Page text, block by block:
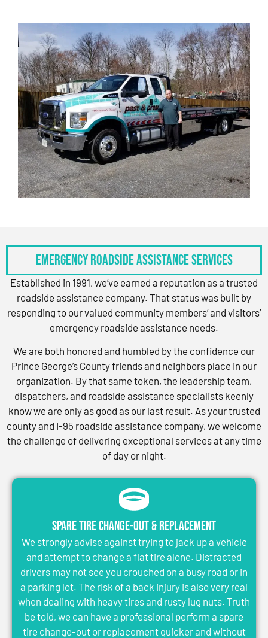
Emergency Roadside Assistance Services
Established in 1991, we’ve earned a reputation as a trusted
roadside assistance company. That status was built by
responding to our valued community members’ and visitors’
emergency roadside assistance needs.
We are both honored and humbled by the confidence our
Prince George’s County friends and neighbors place in our
organization. By that same token, the leadership team,
dispatchers, and roadside assistance specialists keenly
know we are only as good as our last result. As your trusted
county and I-95 roadside assistance company, we welcome
the challenge of delivering exceptional services at any time
of day or night.
Spare Tire Change-Out & Replacement
We strongly advise against trying to jack up a vehicle
and attempt to change a flat tire alone. Distracted
drivers may not see you crouched on a busy road or in
a parking lot. The risk of a back injury is also very real
when dealing with heavy tires and rusty lug nuts. Truth
be told, we can have a professional perform a spare
tire change-out or replacement quicker and without